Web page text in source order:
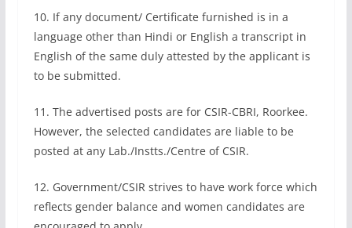
10. If any document/ Certificate furnished is in a
language other than Hindi or English a transcript in
English of the same duly attested by the applicant is
to be submitted.
11. The advertised posts are for CSIR-CBRI, Roorkee.
However, the selected candidates are liable to be
posted at any Lab./Instts./Centre of CSIR.
12. Government/CSIR strives to have work force which
reflects gender balance and women candidates are